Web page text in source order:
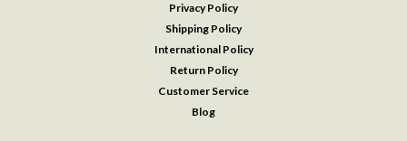
Privacy Policy
Shipping Policy
International Policy
Return Policy
Customer Service
Blog